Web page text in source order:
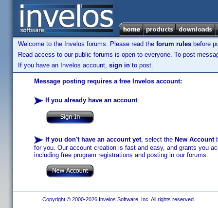
Welcome to the Invelos forums. Please read the forum rules before
Read access to our public forums is open to everyone. To post
If you have an Invelos account, sign in to post.
Message posting requires a free Invelos account:
If you already have an account:
If you don't have an account yet, select the New Account
for you. Our account creation is fast and easy, and grants you
including free program registrations and posting in our forums.
Copyright © 2000-2026 Invelos Software, Inc. All rights reserved.